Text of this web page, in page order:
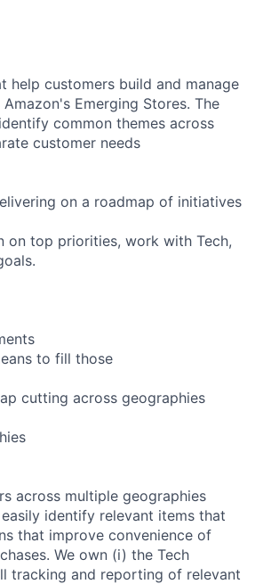
help customers build and manage
Emerging Stores. The
common themes across
customer needs
on a roadmap of initiatives
on top priorities, work with Tech,
to fill those
cutting across geographies
across multiple geographies
identify relevant items that
that improve convenience of
We own (i) the Tech
tracking and reporting of relevant